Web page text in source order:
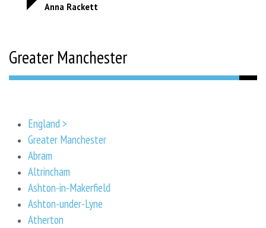
Anna Rackett
Greater Manchester
England >
Greater Manchester
Abram
Altrincham
Ashton-in-Makerfield
Ashton-under-Lyne
Atherton